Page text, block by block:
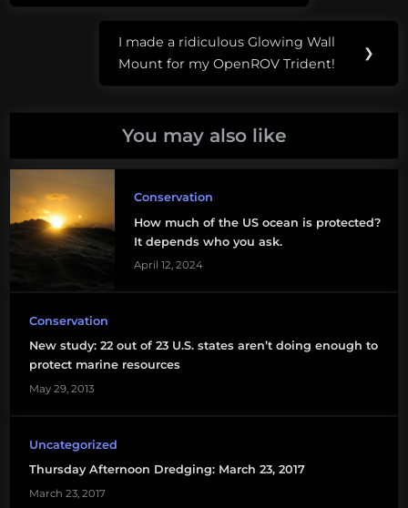
Next
Post:
I made a ridiculous Glowing Wall
Mount for my OpenROV Trident!
❯
You may also like
Conservation
How much of the US ocean is protected?
It depends who you ask.
April 12, 2024
Conservation
New study: 22 out of 23 U.S. states aren’t doing enough to
protect marine resources
May 29, 2013
Uncategorized
Thursday Afternoon Dredging: March 23, 2017
March 23, 2017